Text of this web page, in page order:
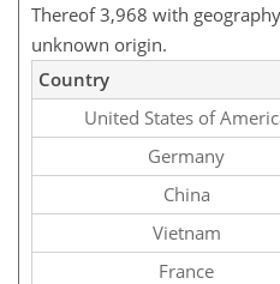
Thereof 3,968 with
unknown origin.
Country
United States of
Germany
China
Vietnam
France